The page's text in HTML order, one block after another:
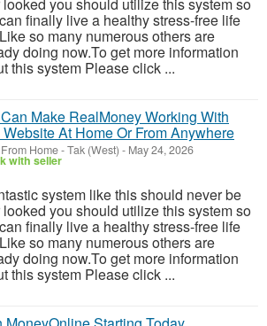
finally live a healthy stress-free life
so many numerous others are
doing now.To get more information
this system Please click ...
Make RealMoney Working With
At Home Or From Anywhere
Home-Tak (West) - May 24, 2026
with seller
system like this should never be
looked you should utilize this system so
finally live a healthy stress-free life
so many numerous others are
doing now.To get more information
this system Please click ...